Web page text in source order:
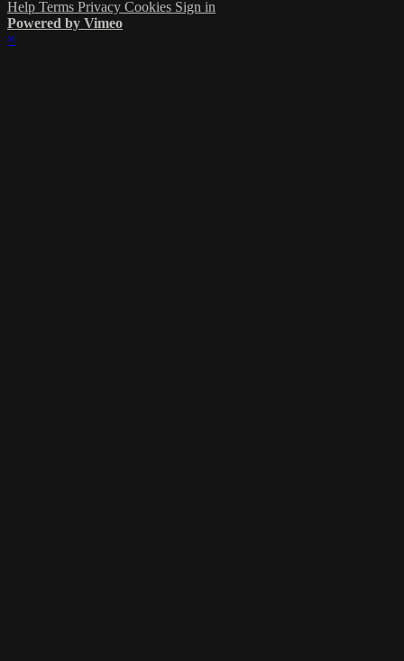
Help Terms Privacy Cookies Sign in
Powered by Vimeo
×